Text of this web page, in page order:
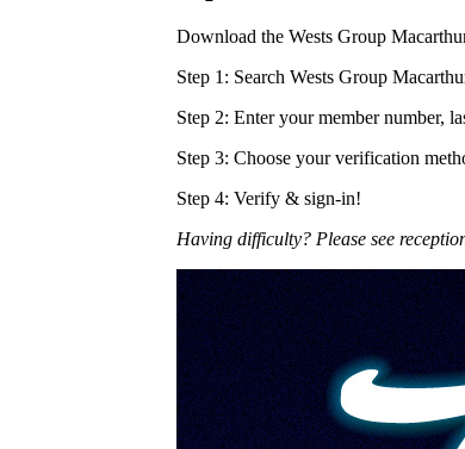
Download the Wests Group
Step 1: Search Wests Group
Step 2: Enter your member number,
Step 3: Choose your verification
Step 4: Verify & sign-in!
Having difficulty? Please see